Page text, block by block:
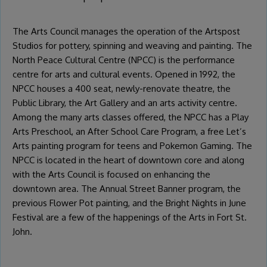
The Arts Council manages the operation of the Artspost
Studios for pottery, spinning and weaving and painting. The
North Peace Cultural Centre (NPCC) is the performance
centre for arts and cultural events. Opened in 1992, the
NPCC houses a 400 seat, newly-renovate theatre, the
Public Library, the Art Gallery and an arts activity centre.
Among the many arts classes offered, the NPCC has a Play
Arts Preschool, an After School Care Program, a free Let’s
Arts painting program for teens and Pokemon Gaming. The
NPCC is located in the heart of downtown core and along
with the Arts Council is focused on enhancing the
downtown area. The Annual Street Banner program, the
previous Flower Pot painting, and the Bright Nights in June
Festival are a few of the happenings of the Arts in Fort St.
John.